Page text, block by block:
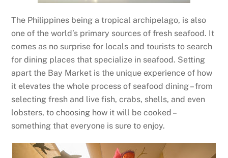
The Philippines being a tropical archipelago, is also
one of the world’s primary sources of fresh seafood. It
comes as no surprise for locals and tourists to search
for dining places that specialize in seafood. Setting
apart the Bay Market is the unique experience of how
it elevates the whole process of seafood dining – from
selecting fresh and live fish, crabs, shells, and even
lobsters, to choosing how it will be cooked –
something that everyone is sure to enjoy.